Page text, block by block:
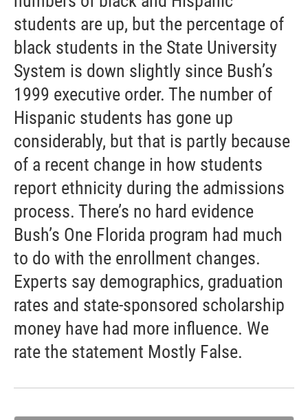
students are up, but the percentage of
black students in the State University
System is down slightly since Bush’s
1999 executive order. The number of
Hispanic students has gone up
considerably, but that is partly because
of a recent change in how students
report ethnicity during the admissions
process. There’s no hard evidence
Bush’s One Florida program had much
to do with the enrollment changes.
Experts say demographics, graduation
rates and state-sponsored scholarship
money have had more influence. We
rate the statement Mostly False.